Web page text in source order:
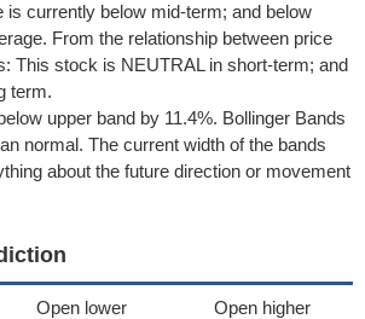
is currently below mid-term; and below
From the relationship between price
This stock is NEUTRAL in short-term; and
term.
upper band by 11.4%. Bollinger Bands
normal. The current width of the bands
about the future direction or movement
Open lower Open higher